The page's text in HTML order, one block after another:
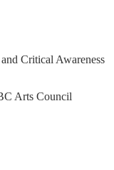
Critical Awareness